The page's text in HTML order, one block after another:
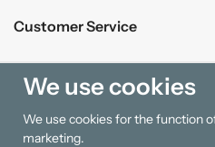
Customer Service
Shopping
Information
We use cookies
We use cookies for the function
marketing.